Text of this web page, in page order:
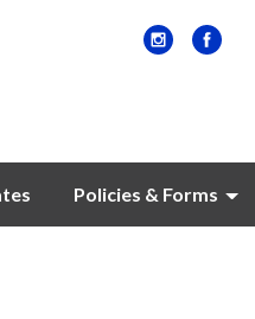
Policies & Forms